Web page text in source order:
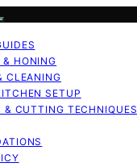
& HONING
CLEANING
SETUP
& CUTTING TECHNIQUES